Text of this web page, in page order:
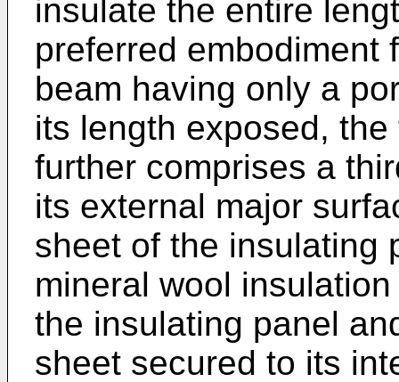
insulate the entire
preferred embodiment
beam having only a
its length exposed,
further comprises a
its external major
sheet of the insulating
mineral wool
the insulating panel
sheet secured to its